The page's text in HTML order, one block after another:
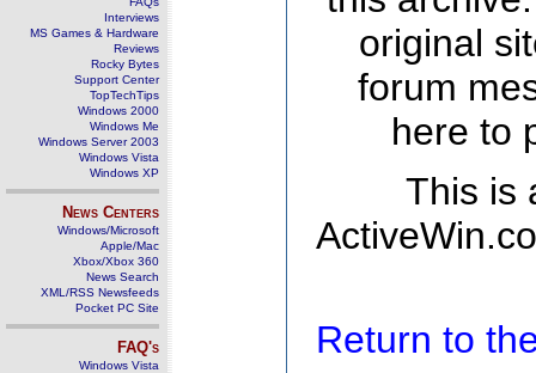
Interviews
MS Games & Hardware
Reviews
Rocky Bytes
Support Center
TopTechTips
Windows 2000
Windows Me
Windows Server 2003
Windows Vista
Windows XP
News Centers
Windows/Microsoft
Apple/Mac
Xbox/Xbox 360
News Search
XML/RSS Newsfeeds
Pocket PC Site
FAQ's
Windows Vista
original
forum
here to
This is
Return to